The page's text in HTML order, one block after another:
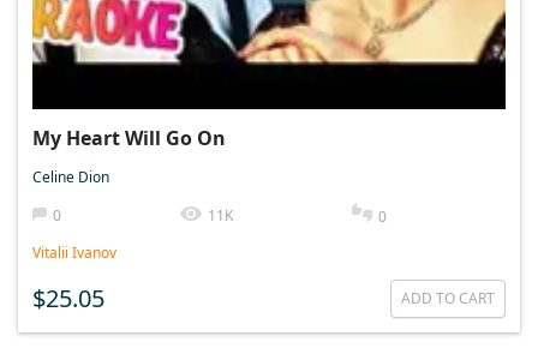
My Heart Will Go On
Celine Dion
0
11K
0
Vitalii Ivanov
$25.05 ADD TO CART